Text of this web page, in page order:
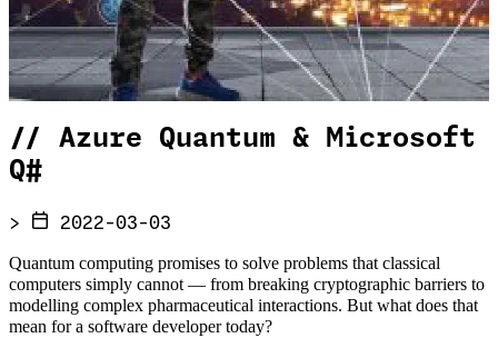
// Azure Quantum & Microsoft
Q#
> 2022-03-03
Quantum computing promises to solve problems that classical
computers simply cannot — from breaking cryptographic barriers to
modelling complex pharmaceutical interactions. But what does that
mean for a software developer today?